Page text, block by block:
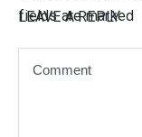
LEAVE A REPLY
fields are marked